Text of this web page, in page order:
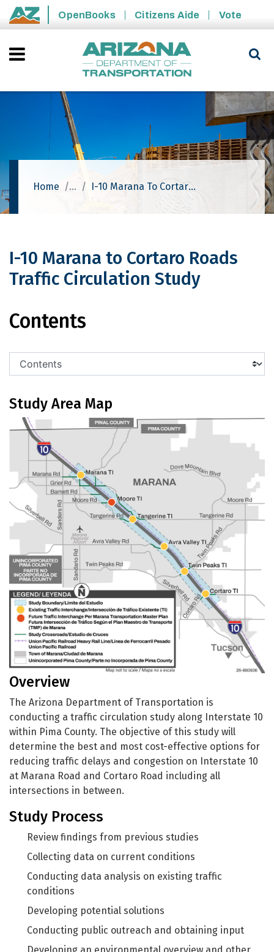
Skip to main content
State of Arizona
OpenBooks Citizens Aide Vote
Home I-10 Marana To Cortaro Roads Traffic Circulation Study
I-10 Marana to Cortaro Roads
Traffic Circulation Study
Contents
Overview
The Arizona Department of Transportation is
conducting a traffic circulation study along Interstate 10
within Pima County. The objective of this study will
determine the best and most cost-effective options for
reducing traffic delays and congestion on Interstate 10
at Marana Road and Cortaro Road including all
intersections in between.
Study Process
Review findings from previous studies
Collecting data on current conditions
Conducting data analysis on existing traffic
conditions
Developing potential solutions
Conducting public outreach and obtaining input
Developing an environmental overview and other
Study Area Map